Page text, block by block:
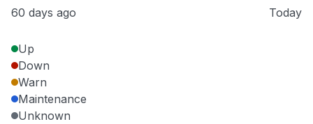
60 days ago Today
Up
Down
Warn
Maintenance
Unknown